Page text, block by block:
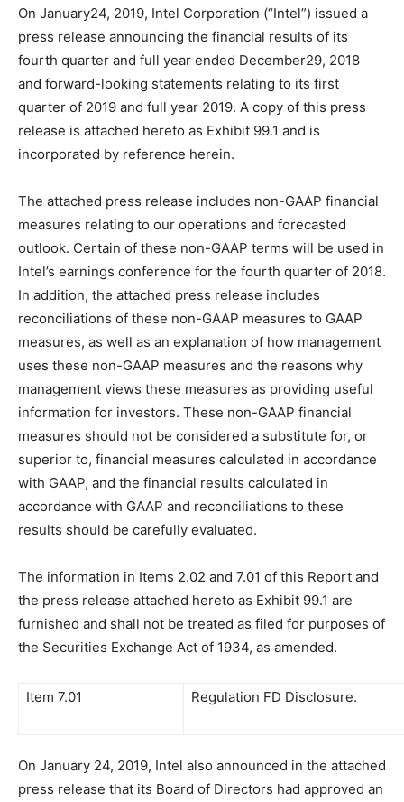
On January24, 2019, Intel Corporation (“Intel”) issued a
press release announcing the financial results of its
fourth quarter and full year ended December29, 2018
and forward-looking statements relating to its first
quarter of 2019 and full year 2019. A copy of this press
release is attached hereto as Exhibit 99.1 and is
incorporated by reference herein.
The attached press release includes non-GAAP financial
measures relating to our operations and forecasted
outlook. Certain of these non-GAAP terms will be used in
Intel’s earnings conference for the fourth quarter of 2018.
In addition, the attached press release includes
reconciliations of these non-GAAP measures to GAAP
measures, as well as an explanation of how management
uses these non-GAAP measures and the reasons why
management views these measures as providing useful
information for investors. These non-GAAP financial
measures should not be considered a substitute for, or
superior to, financial measures calculated in accordance
with GAAP, and the financial results calculated in
accordance with GAAP and reconciliations to these
results should be carefully evaluated.
The information in Items 2.02 and 7.01 of this Report and
the press release attached hereto as Exhibit 99.1 are
furnished and shall not be treated as filed for purposes of
the Securities Exchange Act of 1934, as amended.
Item 7.01 Regulation FD Disclosure.
On January 24, 2019, Intel also announced in the attached
press release that its Board of Directors had approved an